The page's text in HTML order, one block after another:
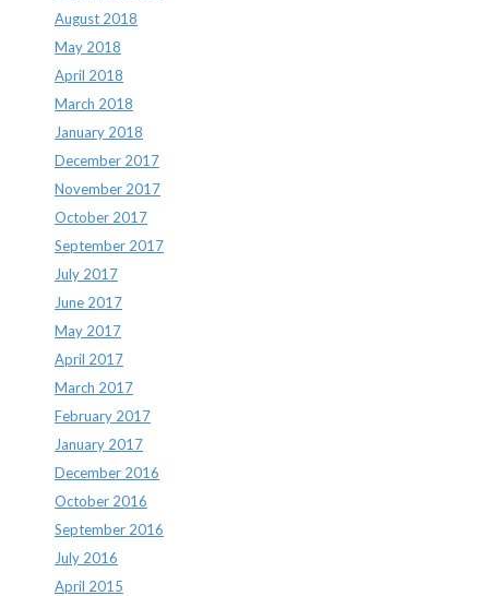
August 2018
May 2018
April 2018
March 2018
January 2018
December 2017
November 2017
October 2017
September 2017
July 2017
June 2017
May 2017
April 2017
March 2017
February 2017
January 2017
December 2016
October 2016
September 2016
July 2016
April 2015